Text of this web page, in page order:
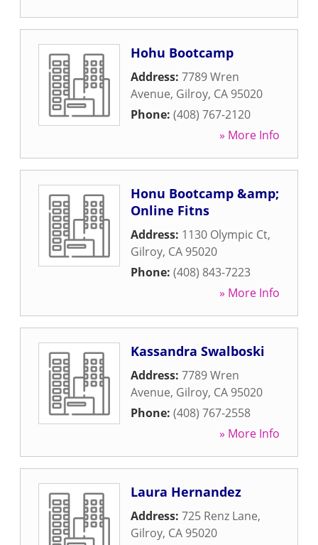
Hohu Bootcamp
Address: 7789 Wren
Avenue, Gilroy, CA 95020
Phone: (408) 767-2120
» More Info
Honu Bootcamp &amp;
Online Fitns
Address: 1130 Olympic Ct,
Gilroy, CA 95020
Phone: (408) 843-7223
» More Info
Kassandra Swalboski
Address: 7789 Wren
Avenue, Gilroy, CA 95020
Phone: (408) 767-2558
» More Info
Laura Hernandez
Address: 725 Renz Lane,
Gilroy, CA 95020